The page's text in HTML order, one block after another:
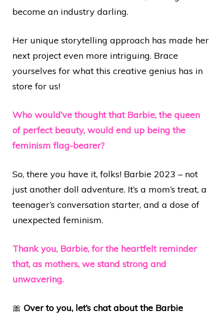
become an industry darling.
Her unique storytelling approach has made her
next project even more intriguing. Brace
yourselves for what this creative genius has in
store for us!
Who would’ve thought that Barbie, the queen
of perfect beauty, would end up being the
feminism flag-bearer?
So, there you have it, folks! Barbie 2023 – not
just another doll adventure. It’s a mom’s treat, a
teenager’s conversation starter, and a dose of
unexpected feminism.
Thank you, Barbie, for the heartfelt reminder
that, as mothers, we stand strong and
unwavering.
🎀 Over to you, let’s chat about the Barbie